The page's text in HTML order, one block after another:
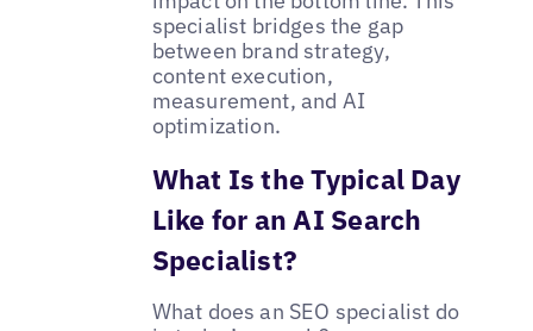
specialist bridges the gap
between brand strategy,
content execution,
measurement, and AI
optimization.
What Is the Typical Day
Like for an AI Search
Specialist?
What does an SEO specialist do